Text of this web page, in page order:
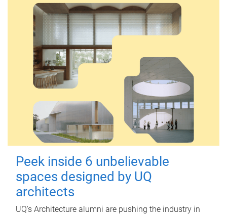
Peek inside 6 unbelievable
spaces designed by UQ
architects
UQ's Architecture alumni are pushing the industry in